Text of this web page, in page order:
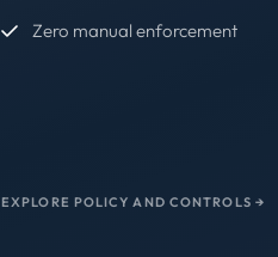
Zero manual enforcement
EXPLORE POLICY AND CONTROLS →